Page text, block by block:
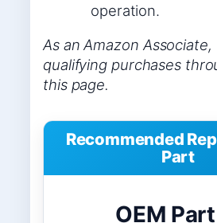
operation.
As an Amazon
qualifying purchases
this page.
Recommended
Part
OEM